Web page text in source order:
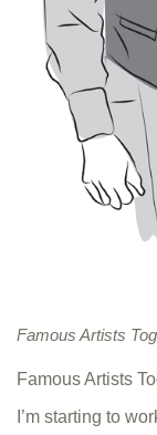
Famous Artists
Famous Artists
I’m starting to